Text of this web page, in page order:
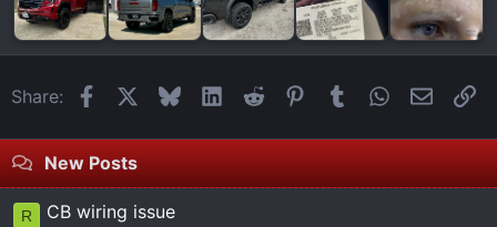
Share: FacebookBlueskyLinkedIn
Reddit Pinterest
Tumblr WhatsApp
Email
New Posts
R CB wiring issue